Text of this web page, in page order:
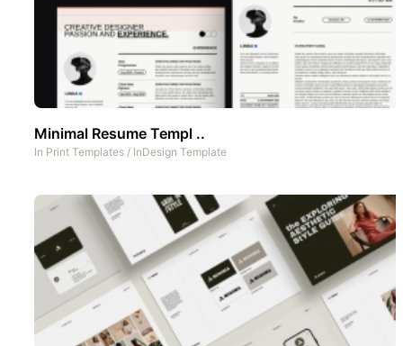
Minimal Resume Templ ..
In Print Templates / InDesign Template